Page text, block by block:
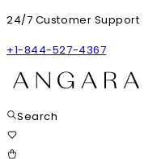
24/7 Customer Support
+1-844-527-4367
Search